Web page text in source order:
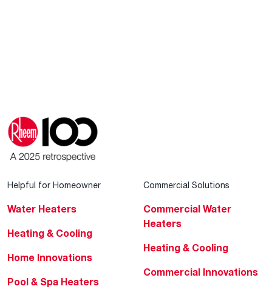
Helpful for Homeowner
Water Heaters
Heating & Cooling
Home Innovations
Pool & Spa Heaters
Commercial Solutions
Commercial Water
Heaters
Heating & Cooling
Commercial Innovations